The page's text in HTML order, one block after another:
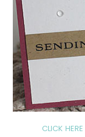
CLICK HERE